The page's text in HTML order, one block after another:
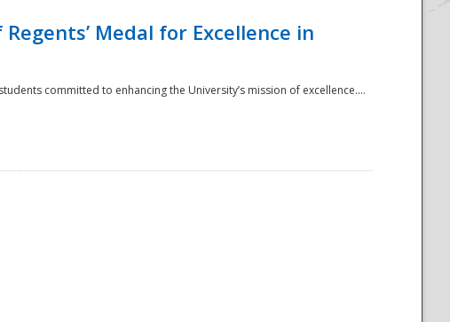
Medal for Excellence in
committed to enhancing the University’s mission of excellence....